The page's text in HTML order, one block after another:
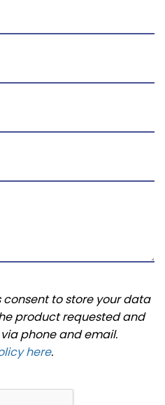
consent to store your data
product requested and
phone and email.
here.